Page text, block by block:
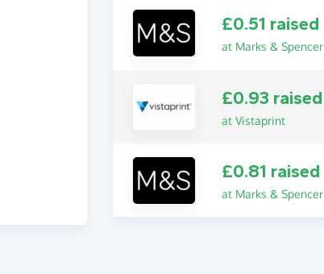
£0.51 raised
at Marks & Spencer
£0.93 raised
at Vistaprint
£0.81 raised
at Marks & Spencer